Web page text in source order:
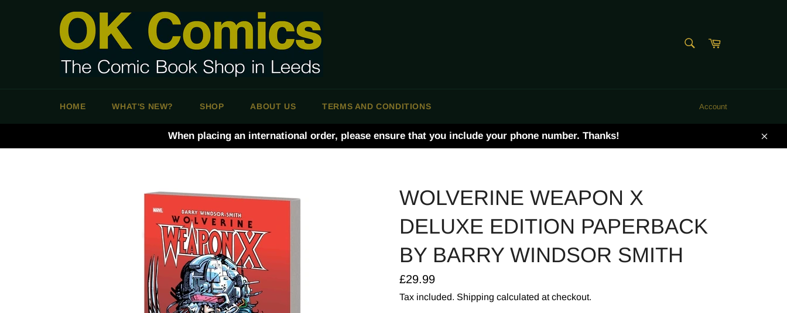
Cart
HOME WHAT'S NEW? SHOP ABOUT US TERMS AND CONDITIONS Account
When placing an international order, please ensure that you include your phone number. Thanks!
WOLVERINE WEAPON X
DELUXE EDITION PAPERBACK
BY BARRY WINDSOR SMITH
Regular
price
£29.99
Tax included. Shipping calculated at checkout.